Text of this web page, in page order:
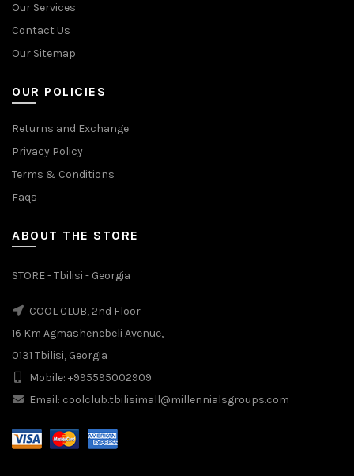
Our Services
Contact Us
Our Sitemap
OUR POLICIES
Returns and Exchange
Privacy Policy
Terms & Conditions
Faqs
ABOUT THE STORE
STORE - Tbilisi - Georgia
COOL CLUB, 2nd Floor
16 Km Agmashenebeli Avenue,
0131 Tbilisi, Georgia
Mobile: +995595002909
Email: coolclub.tbilisimall@millennialsgroups.com